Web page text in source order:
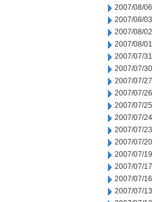
2007/08/06
2007/08/03
2007/08/02
2007/08/01
2007/07/31
2007/07/30
2007/07/27
2007/07/26
2007/07/25
2007/07/24
2007/07/23
2007/07/20
2007/07/19
2007/07/17
2007/07/16
2007/07/13